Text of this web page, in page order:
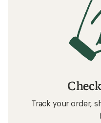
Track your order,